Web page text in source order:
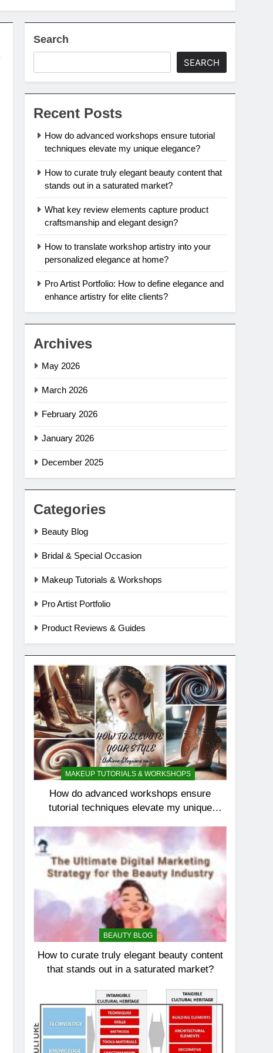
Search
SEARCH
Recent Posts
How do advanced workshops ensure tutorial
techniques elevate my unique elegance?
How to curate truly elegant beauty content that
stands out in a saturated market?
What key review elements capture product
craftsmanship and elegant design?
How to translate workshop artistry into your
personalized elegance at home?
Pro Artist Portfolio: How to define elegance and
enhance artistry for elite clients?
Archives
May 2026
March 2026
February 2026
January 2026
December 2025
Categories
Beauty Blog
Bridal & Special Occasion
Makeup Tutorials & Workshops
Pro Artist Portfolio
Product Reviews & Guides
MAKEUP TUTORIALS & WORKSHOPS
How do advanced workshops ensure
tutorial techniques elevate my unique
BEAUTY BLOG
How to curate truly elegant beauty content
that stands out in a saturated market?